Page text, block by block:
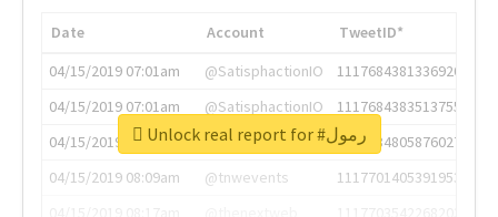
Date Account
TweetID*
04/15/2019 07:01am
@SatisphactionIO
1117684381336920064
04/15/2019 07:01am
@SatisphactionIO
1117684383513755649
04/15/2019 07:03am
@annaercilla
1117684805876027392
04/15/2019 08:09am
@tnwevents
1117701405391953920
Unlock real report for #رمول